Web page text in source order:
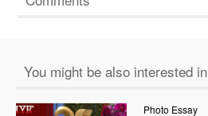
You might be also interested in
Photo Essay